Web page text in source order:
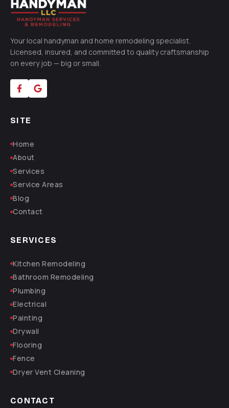
Your local handyman and home remodeling specialist.
Licensed, insured, and committed to quality craftsmanship
on every job — big or small.
SITE
Home
About
Services
Service Areas
Blog
Contact
SERVICES
Kitchen Remodeling
Bathroom Remodeling
Plumbing
Electrical
Painting
Drywall
Flooring
Fence
Dryer Vent Cleaning
CONTACT